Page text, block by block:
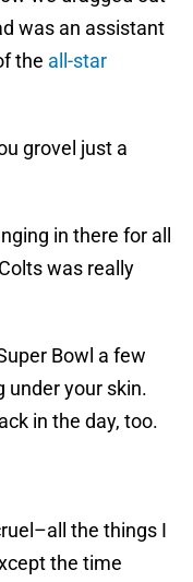
was an assistant
the all-star
grovel just a
in there for all
was really
Bowl a few
under your skin.
in the day, too.
the things I
the time